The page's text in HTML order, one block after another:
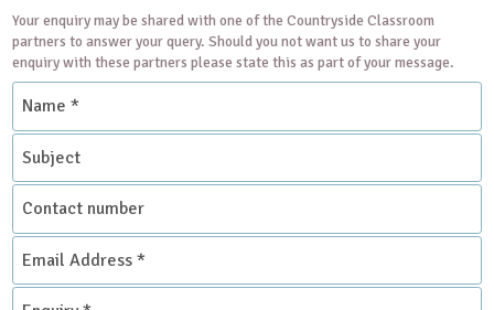
Your enquiry may be shared with one of the Countryside Classroom
partners to answer your query. Should you not want us to share your
enquiry with these partners please state this as part of your message.
Name
Subject
Contact
number
Email
Address
*
Enquiry